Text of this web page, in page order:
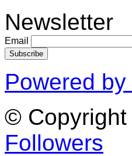
Newsletter
Email
Powered
© Copyright
Followers